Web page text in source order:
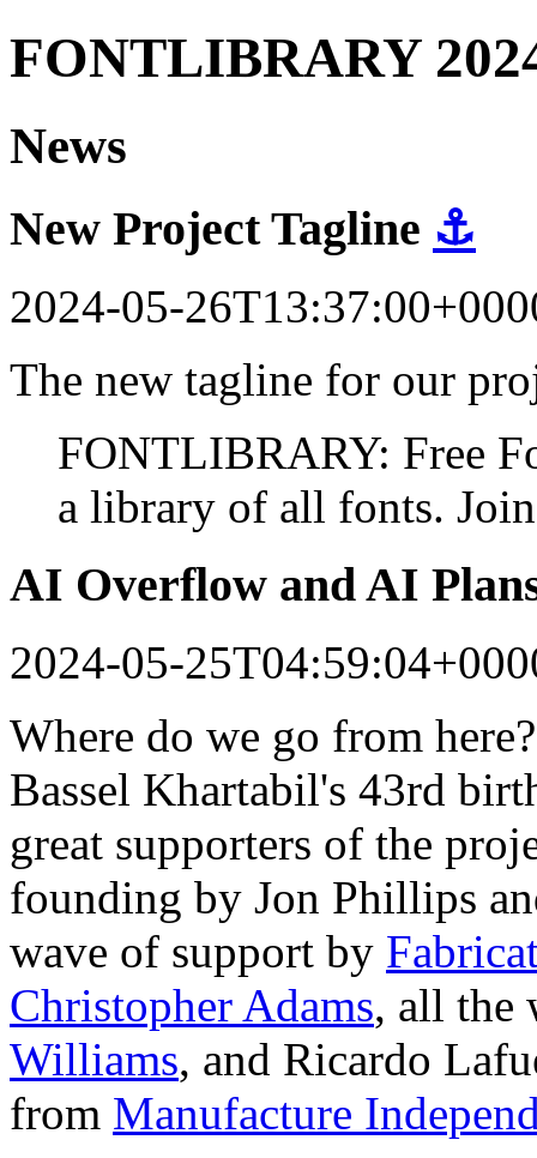
FONTLIBRARY
News
New Project Tagline ⚓
2024-05-
The new tagline for our
FONTLIBRARY: Free
a library of all fonts.
AI Overflow and AI
2024-05-
Where do we go from
Bassel Khartabil's 43rd
great supporters of the
founding by Jon Phillips
wave of support by
Christopher Adams, all the
Williams, and Ricardo
from Manufacture